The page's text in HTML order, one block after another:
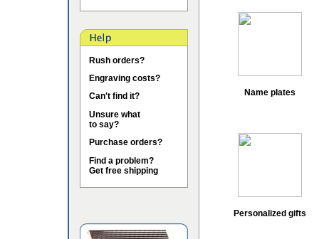
Rush orders?
Engraving costs?
Can't find it?
Unsure what
to say?
Purchase orders?
Find a problem?
Get free shipping
Name plates
Personalized gifts